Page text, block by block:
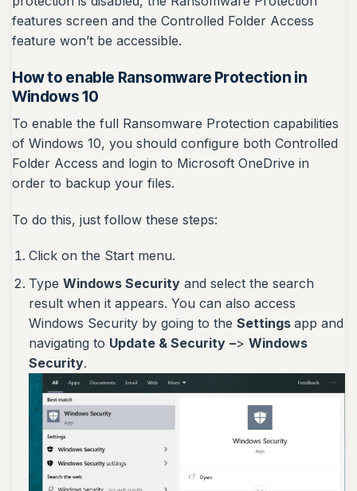
features screen and the Controlled Folder Access
feature won’t be accessible.
How to enable Ransomware Protection in
Windows 10
To enable the full Ransomware Protection capabilities
of Windows 10, you should configure both Controlled
Folder Access and login to Microsoft OneDrive in
order to backup your files.
To do this, just follow these steps:
Click on the Start menu.
Type Windows Securityand select the search
result when it appears. You can also access
Windows Security by going to the Settings app and
navigating to Update & Security –> Windows
Security.